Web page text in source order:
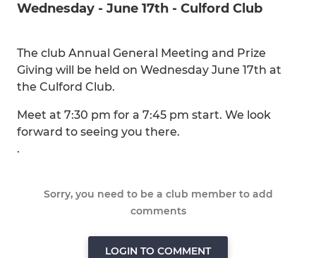
Wednesday - June 17th - Culford Club
The club Annual General Meeting and Prize
Giving will be held on Wednesday June 17th at
the Culford Club.
Meet at 7:30 pm for a 7:45 pm start. We look
forward to seeing you there.
.
Sorry, you need to be a club member to add
comments
LOGIN TO COMMENT